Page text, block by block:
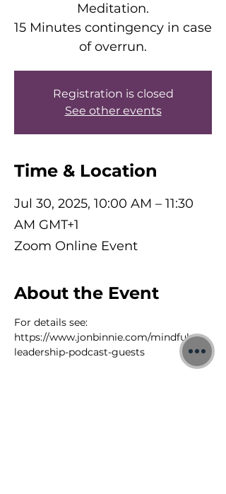
Meditation.
15 Minutes contingency in case
of overrun.
Registration is closed
See other events
Time & Location
Jul 30, 2025, 10:00 AM – 11:30
AM GMT+1
Zoom Online Event
About the Event
For details see:
https://www.jonbinnie.com/mindful-
leadership-podcast-guests